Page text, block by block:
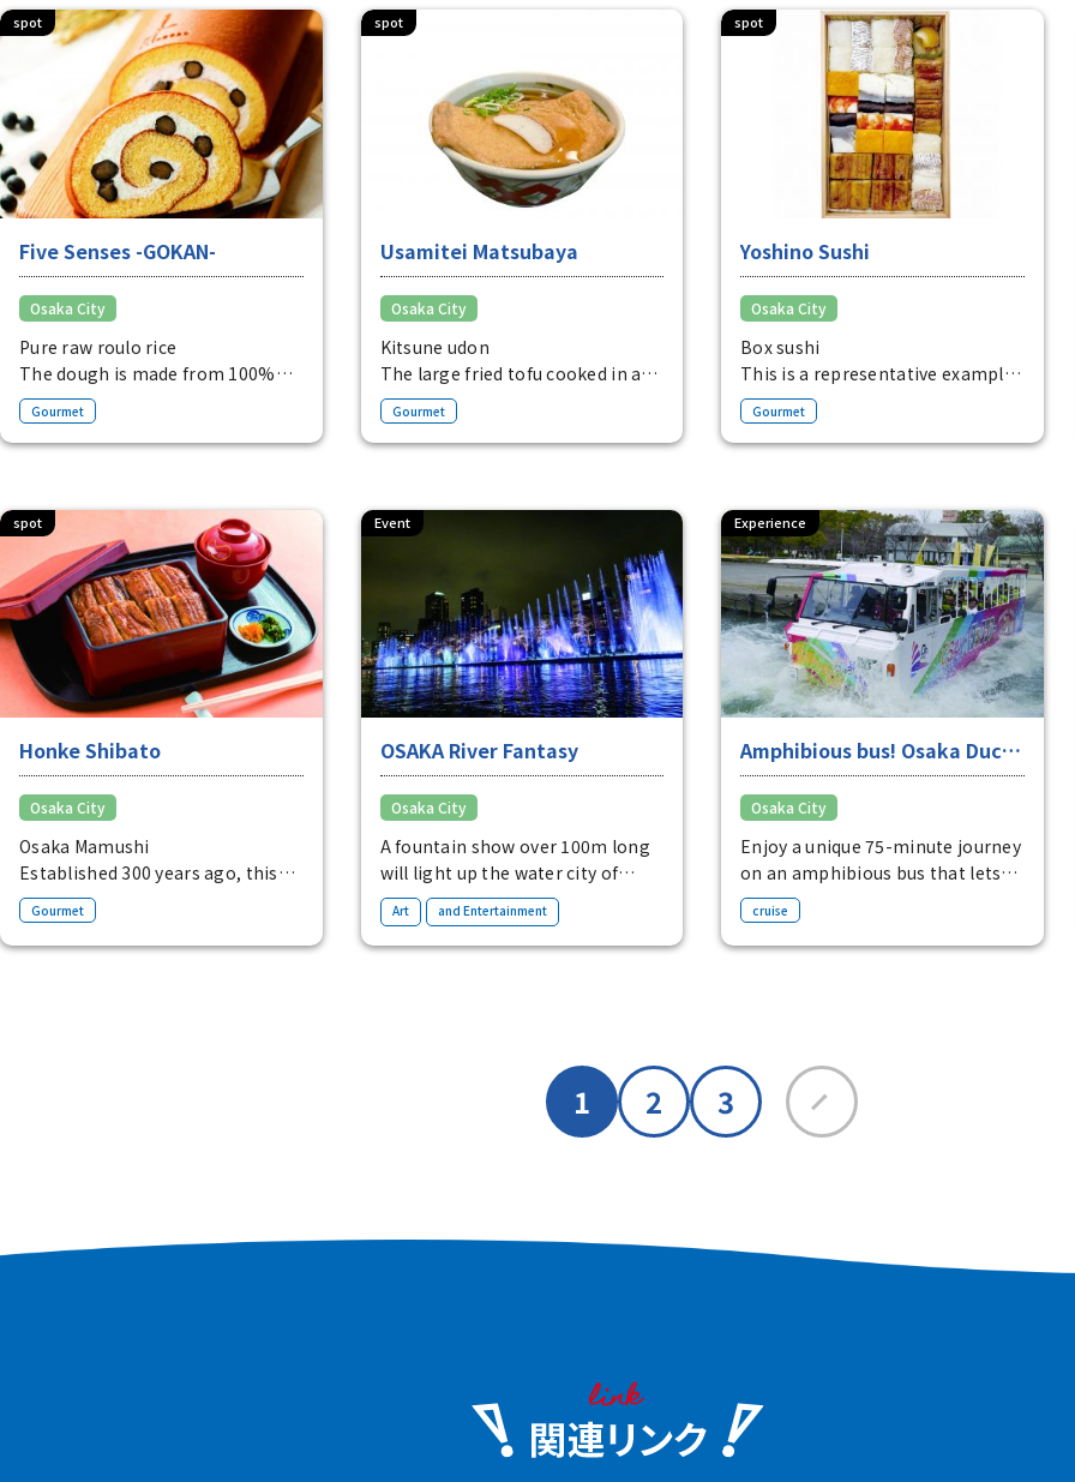
spot
Five Senses -GOKAN-
Osaka City
Pure raw roulo rice
The dough is made from 100%
rice flour and is perfectly
balanced with domestic black
soybeans and elegant fresh
Pure raw rice Rulo (1 bottle) from
1,404 yen
Gourmet
spot
Usamitei Matsubaya
Osaka City
Kitsune udon
The large fried tofu cooked in a
sweet and spicy sauce and the
gentle dashi broth are delicious.
Gourmet
spot
Yoshino Sushi
Osaka City
Box sushi
This is a representative example
of Osaka sushi, known as "8.5cm
kaiseki."
Gourmet
spot
Honke Shibato
Osaka City
Osaka Mamushi
Established 300 years ago, this
restaurant is known for its eel,
known as "Mamushi" because it is
steamed between rice.
Gourmet
Event
OSAKA River Fantasy
Osaka City
A fountain show over 100m long
will light up the water city of
Osaka.
Art ​ ​ and Entertainment
Experience
Amphibious bus! Osaka Duck
Tours
Osaka City
Enjoy a unique 75-minute journey
on an amphibious bus that lets
you experience both the
cityscape of Osaka and the river
at the same time.
cruise
1 2 3